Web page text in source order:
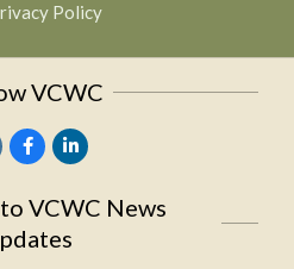
Policy
VCWC
VCWC News